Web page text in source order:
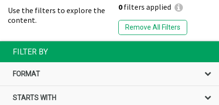
Use the filters to explore the
content.
0filters applied
Remove All Filters
FILTER BY
FORMAT
STARTS WITH